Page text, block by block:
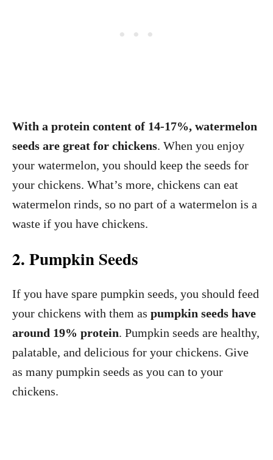
With a protein content of 14-17%, watermelon
seeds are great for chickens. When you enjoy
your watermelon, you should keep the seeds for
your chickens. What’s more, chickens can eat
watermelon rinds, so no part of a watermelon is a
waste if you have chickens.
2. Pumpkin Seeds
If you have spare pumpkin seeds, you should feed
your chickens with them as pumpkin seeds have
around 19% protein. Pumpkin seeds are healthy,
palatable, and delicious for your chickens. Give
as many pumpkin seeds as you can to your
chickens.